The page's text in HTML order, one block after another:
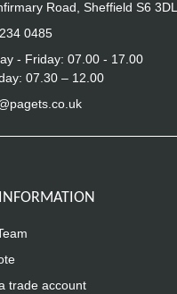
Road, Sheffield S6 3DL
0485
- Friday: 07.00 - 17.00
07.30 – 12.00
trade account